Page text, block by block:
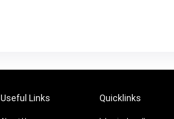
Useful Links Quicklinks